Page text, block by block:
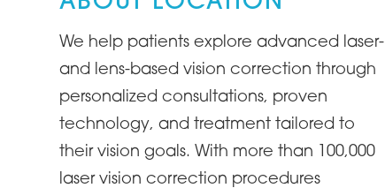
We help patients explore advanced laser-
and lens-based vision correction through
personalized consultations, proven
technology, and treatment tailored to
their vision goals. With more than 100,000
laser vision correction procedures